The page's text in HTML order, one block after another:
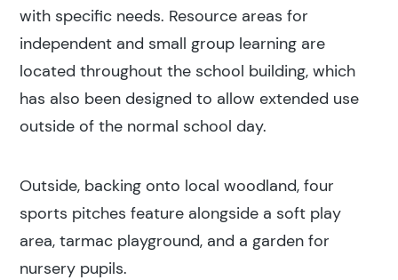
Search
Popular search terms
Construction
with specific needs. Resource areas for
independent and small group learning are
located throughout the school building, which
has also been designed to allow extended use
outside of the normal school day.
Outside, backing onto local woodland, four
sports pitches feature alongside a soft play
area, tarmac playground, and a garden for
nursery pupils.